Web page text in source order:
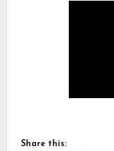
Share this: